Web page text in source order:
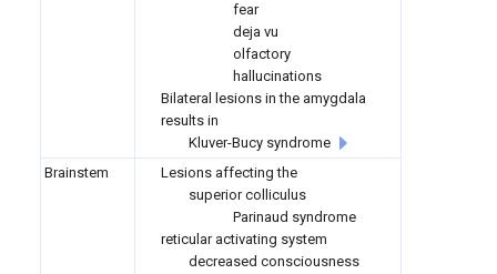
fear
deja vu
olfactory
hallucinations
Bilateral lesions in the amygdala
results in
Kluver-Bucy syndrome
Brainstem
Lesions affecting the
superior colliculus
Parinaud syndrome
reticular activating system
decreased consciousness